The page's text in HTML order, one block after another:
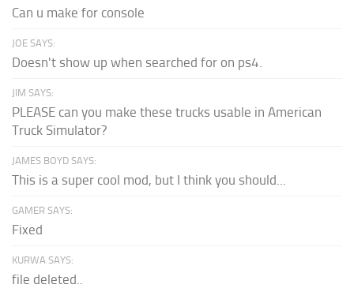
Can u make for console
JOE SAYS:
Doesn't show up when searched for on ps4.
JIM SAYS:
PLEASE can you make these trucks usable in American
Truck Simulator?
JAMES BOYD SAYS:
This is a super cool mod, but I think you should...
GAMER SAYS:
Fixed
KURWA SAYS:
file deleted..